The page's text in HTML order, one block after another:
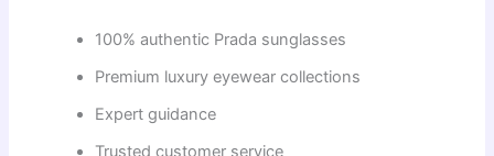
100% authentic Prada sunglasses
Premium luxury eyewear collections
Expert guidance
Trusted customer service